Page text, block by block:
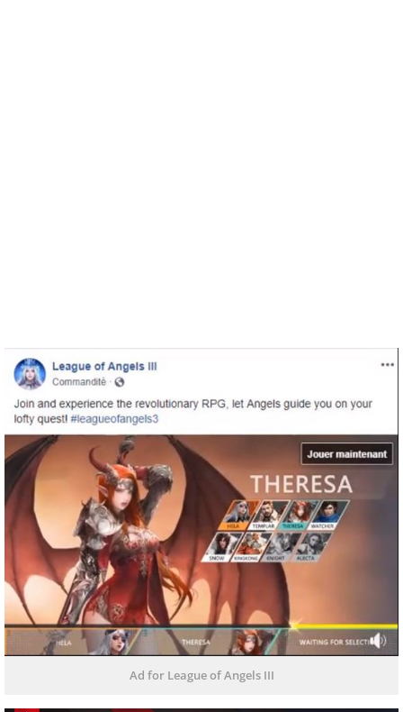
Ad for League of Angels III